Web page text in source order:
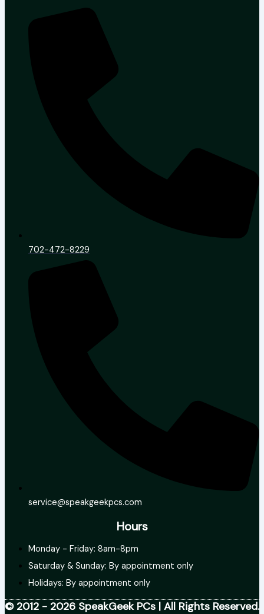
702-472-8229
service@speakgeekpcs.com
Hours
Monday - Friday: 8am-8pm
Saturday & Sunday: By appointment only
Holidays: By appointment only
© 2012 - 2026 SpeakGeek PCs | All Rights Reserved.